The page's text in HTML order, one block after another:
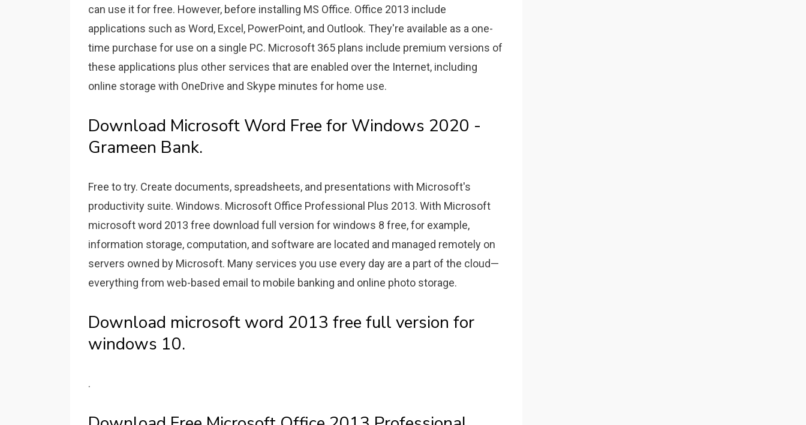
can use it for free. However, before installing MS Office. Office 2013 include
applications such as Word, Excel, PowerPoint, and Outlook. They're available as a one-
time purchase for use on a single PC. Microsoft 365 plans include premium versions of
these applications plus other services that are enabled over the Internet, including
online storage with OneDrive and Skype minutes for home use.
Download Microsoft Word Free for Windows 2020 -
Grameen Bank.
Free to try. Create documents, spreadsheets, and presentations with Microsoft's
productivity suite. Windows. Microsoft Office Professional Plus 2013. With Microsoft
microsoft word 2013 free download full version for windows 8 free, for example,
information storage, computation, and software are located and managed remotely on
servers owned by Microsoft. Many services you use every day are a part of the cloud—
everything from web-based email to mobile banking and online photo storage.
Download microsoft word 2013 free full version for
windows 10.
.